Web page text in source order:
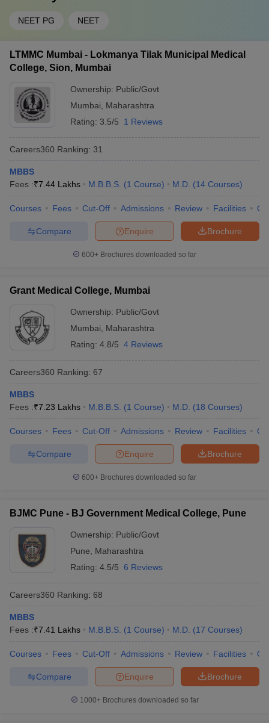
NEET PG NEET
LTMMC Mumbai - Lokmanya Tilak Municipal Medical
College, Sion, Mumbai
Ownership: Public/Govt
Mumbai
Maharashtra
Rating: 3.5/5 1 Reviews
Careers360 Ranking: 31
MBBS
Fees :₹7.44 Lakhs M.B.B.S. (1 Course) M.D. (14 Courses)
Courses Fees Cut-Off Admissions Review Facilities
Brochure
Enquire
Compare
600+ Brochures downloaded so far
Grant Medical College, Mumbai
Ownership: Public/Govt
Mumbai
Maharashtra
Rating: 4.8/5 4 Reviews
Careers360 Ranking: 67
MBBS
Fees :₹7.23 Lakhs M.B.B.S. (1 Course) M.D. (18 Courses)
Courses Fees Cut-Off Admissions Review Facilities
Brochure
Enquire
Compare
600+ Brochures downloaded so far
BJMC Pune - BJ Government Medical College, Pune
Ownership: Public/Govt
Pune
Maharashtra
Rating: 4.5/5 6 Reviews
Careers360 Ranking: 68
MBBS
Fees :₹7.41 Lakhs M.B.B.S. (1 Course) M.D. (17 Courses)
Courses Fees Cut-Off Admissions Review Facilities
Brochure
Enquire
Compare
1000+Brochures downloaded so far